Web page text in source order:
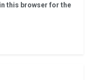
this browser for the